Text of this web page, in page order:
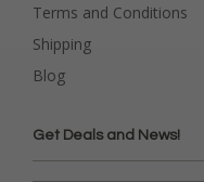
Terms and Conditions
Shipping
Blog
Get Deals and News!